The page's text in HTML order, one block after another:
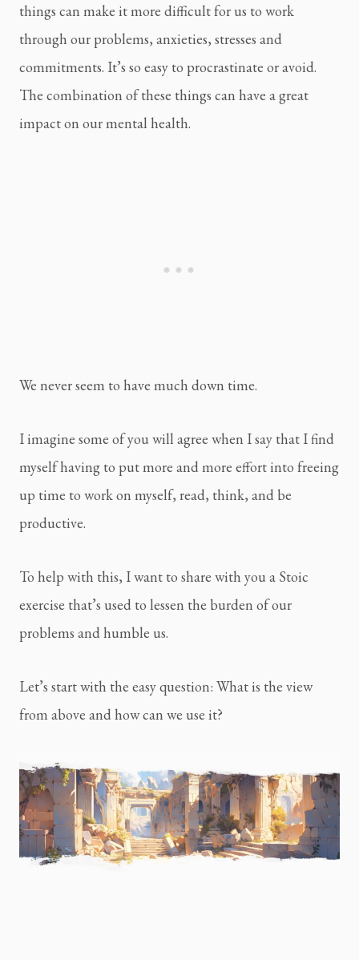
things can make it more difficult for us to work
through our problems, anxieties, stresses and
commitments. It’s so easy to procrastinate or avoid.
The combination of these things can have a great
impact on our mental health.
We never seem to have much down time.
I imagine some of you will agree when I say that I find
myself having to put more and more effort into freeing
up time to work on myself, read, think, and be
productive.
To help with this, I want to share with you a Stoic
exercise that’s used to lessen the burden of our
problems and humble us.
Let’s start with the easy question: What is the view
from above and how can we use it?